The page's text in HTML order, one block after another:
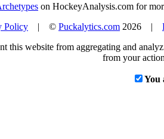
on HockeyAnalysis.com for
Policy | © Puckalytics.com 2026 |
this website from aggregating and
from your
You